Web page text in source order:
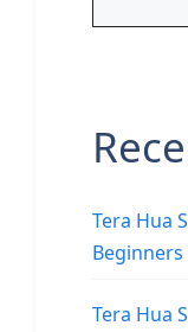
Tera Hua
Tera Hua